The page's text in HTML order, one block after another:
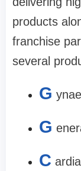
products
franchise
several
G
G
C